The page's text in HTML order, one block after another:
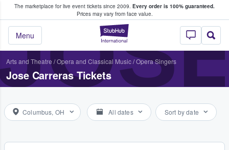
The marketplace for live event tickets since 2009. Every order is 100% guaranteed.
Prices may vary from face value.
StubHub –
Menu
Fans Buy & Sell Tickets
Arts and Theatre /Opera and Classical Music/Opera Singers
Jose Carreras Tickets
Columbus, OH All dates Sort by date